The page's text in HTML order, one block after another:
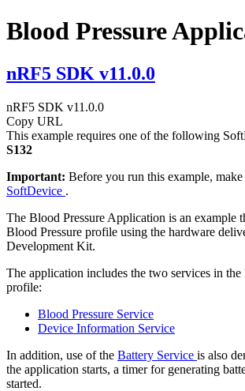
Blood Pressure
nRF5 SDK v11.0.0
nRF5 SDK v11.0.0
Copy URL
This example requires one of the following
S132
Important: Before you run this example, make
SoftDevice .
The Blood Pressure Application is an example
Blood Pressure profile using the hardware
Development Kit.
The application includes the two services in the
profile:
Blood Pressure Service
Device Information Service
In addition, use of the Battery Service is also
the application starts, a timer for generating
started.